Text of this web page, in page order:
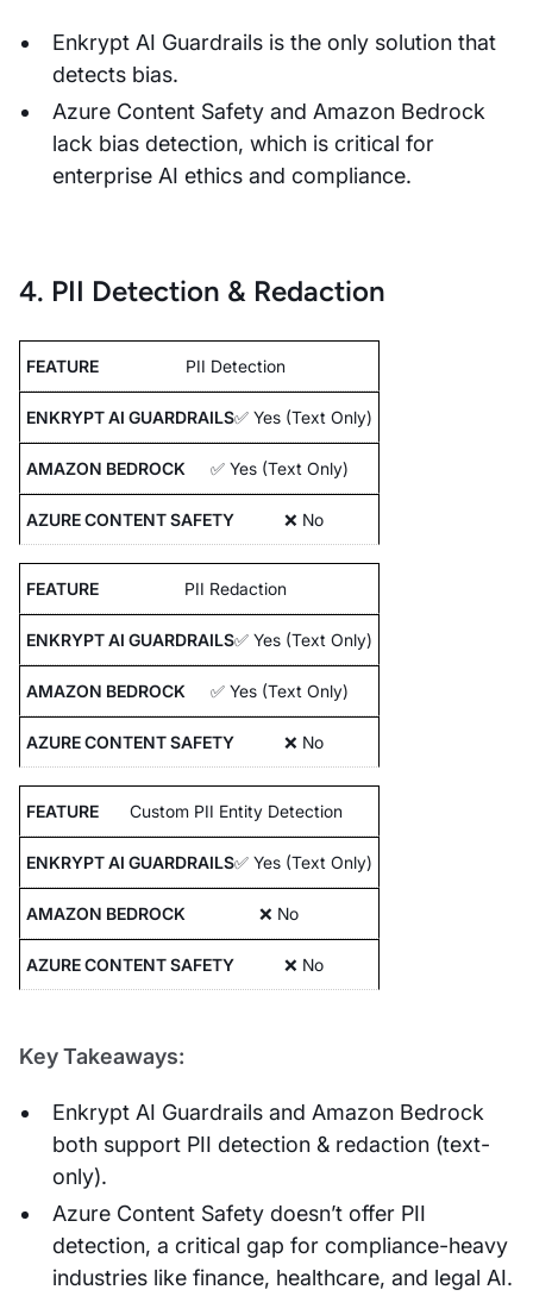
Enkrypt AI Guardrails is the only solution that
detects bias.
Azure Content Safety and Amazon Bedrock
lack bias detection, which is critical for
enterprise AI ethics and compliance.
4. PII Detection & Redaction
PII Detection
✅ Yes (Text Only)
✅ Yes (Text Only)
❌ No
PII Redaction
✅ Yes (Text Only)
✅ Yes (Text Only)
❌ No
Custom PII Entity Detection
✅ Yes (Text Only)
❌ No
❌ No
Key Takeaways:
Enkrypt AI Guardrails and Amazon Bedrock
both support PII detection & redaction (text-
only).
Azure Content Safety doesn’t offer PII
detection, a critical gap for compliance-heavy
industries like finance, healthcare, and legal AI.